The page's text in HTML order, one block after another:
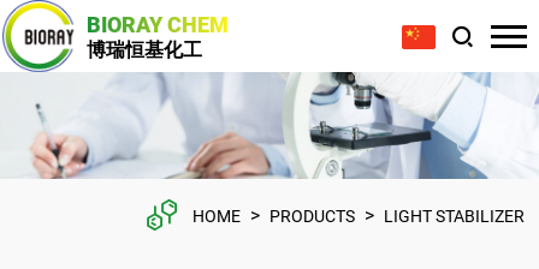
BIORAY CHEM
博瑞恒基化工
HOME > PRODUCTS > LIGHT STABILIZER